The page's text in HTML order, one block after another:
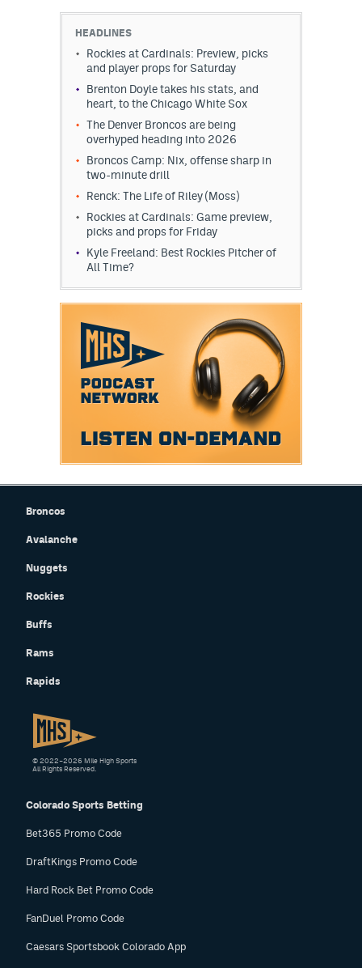
HEADLINES
Rockies at Cardinals: Preview, picks
and player props for Saturday
Brenton Doyle takes his stats, and
heart, to the Chicago White Sox
The Denver Broncos are being
overhyped heading into 2026
Broncos Camp: Nix, offense sharp in
two-minute drill
Renck: The Life of Riley (Moss)
Rockies at Cardinals: Game preview,
picks and props for Friday
Kyle Freeland: Best Rockies Pitcher of
All Time?
Broncos
Avalanche
Nuggets
Rockies
Buffs
Rams
Rapids
Colorado Sports Betting
Bet365 Promo Code
DraftKings Promo Code
Hard Rock Bet Promo Code
FanDuel Promo Code
Caesars Sportsbook Colorado App
© 2022–2026 Mile High Sports
All Rights Reserved.